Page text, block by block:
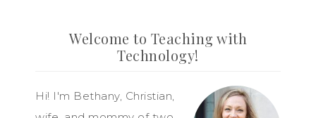
Welcome to Teaching with
Technology!
Hi! I'm Bethany, Christian,